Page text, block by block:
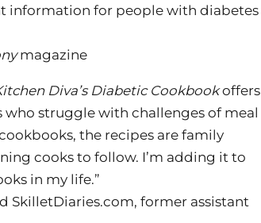
information for people with diabetes
magazine
Diva’s Diabetic Cookbookoffers
struggle with challenges of meal
the recipes are family
cooks to follow. I’m adding it to
in my life.”
SkilletDiaries.com, former assistant